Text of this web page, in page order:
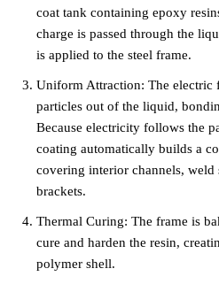
coat tank containing epoxy
charge is passed through the
is applied to the steel frame.
Uniform Attraction: The electric
particles out of the liquid,
Because electricity follows the
coating automatically builds a
covering interior channels, weld
brackets.
Thermal Curing: The frame is
cure and harden the resin,
polymer shell.